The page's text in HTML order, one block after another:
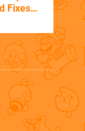
Fixes